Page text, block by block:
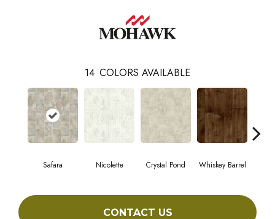
14 COLORS AVAILABLE
Safara Nicolette Crystal Pond Whiskey Barrel
CONTACT US